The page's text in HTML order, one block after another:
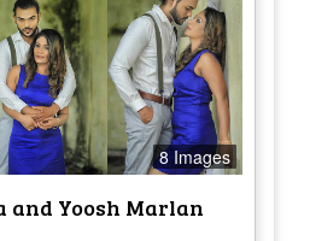
8 Images
and Yoosh Marlan